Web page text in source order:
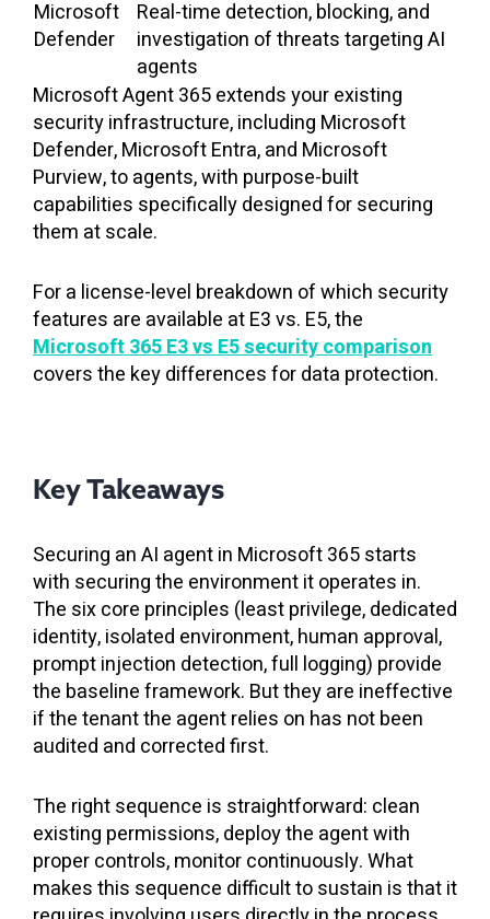
Microsoft
Defender
Real-time detection, blocking, and
investigation of threats targeting AI
agents
Microsoft Agent 365 extends your existing
security infrastructure, including Microsoft
Defender, Microsoft Entra, and Microsoft
Purview, to agents, with purpose-built
capabilities specifically designed for securing
them at scale.
For a license-level breakdown of which security
features are available at E3 vs. E5, the
Microsoft 365 E3 vs E5 security comparison
covers the key differences for data protection.
Key Takeaways
Securing an AI agent in Microsoft 365 starts
with securing the environment it operates in.
The six core principles (least privilege, dedicated
identity, isolated environment, human approval,
prompt injection detection, full logging) provide
the baseline framework. But they are ineffective
if the tenant the agent relies on has not been
audited and corrected first.
The right sequence is straightforward: clean
existing permissions, deploy the agent with
proper controls, monitor continuously. What
makes this sequence difficult to sustain is that it